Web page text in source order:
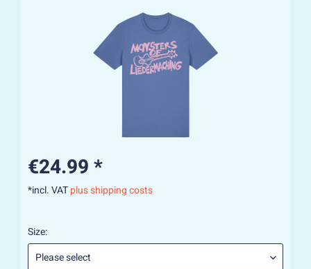
€24.99 *
*incl. VATplus shipping costs
Size: